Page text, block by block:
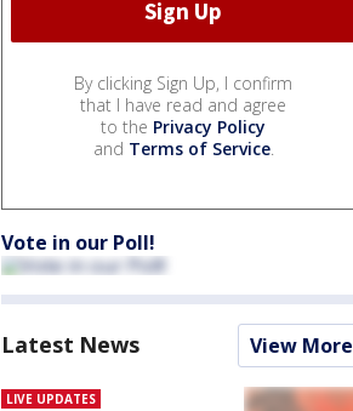
By clicking Sign Up, I confirm
that I have read and agree
to the Privacy Policy
and Terms of Service.
Vote in our Poll!
Latest News View More
LIVE UPDATES